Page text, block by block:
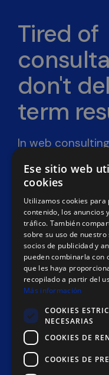
Tired of
don't
term
In web
SEO
will set you
When a
offers a good
content, and
doesn't take
Google search
If you want to
snowball effect
free from
contact us now.
Ese sitio web
cookies
Utilizamos cookies para
contenido, los anuncios
tráfico. También
sobre su uso de
socios de publicidad y
pueden combinarla con
que les haya
recopilado a partir del
Más información
COOKIES
NECESARIAS
COOKIES DE
COOKIES DE